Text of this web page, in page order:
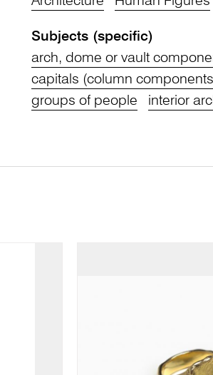
Subjects (specific)
arch, dome or vault
capitals (column
groups of people
interior